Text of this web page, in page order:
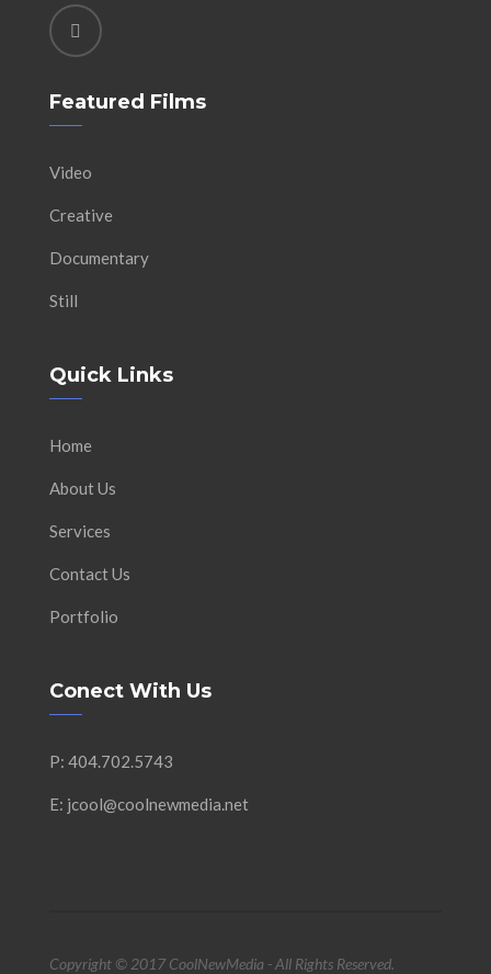
Featured Films
Video
Creative
Documentary
Still
Quick Links
Home
About Us
Services
Contact Us
Portfolio
Conect With Us
P: 404.702.5743
E: jcool@coolnewmedia.net
Copyright © 2017 CoolNewMedia - All Rights Reserved.